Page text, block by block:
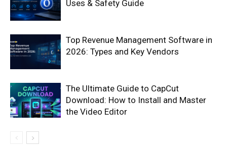
Uses & Safety Guide
Top Revenue Management Software in
2026: Types and Key Vendors
The Ultimate Guide to CapCut
Download: How to Install and Master
the Video Editor